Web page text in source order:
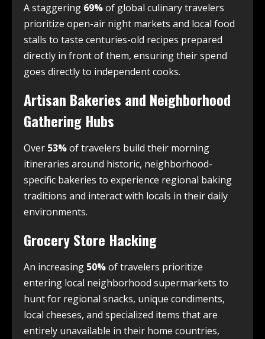
A staggering 69%of global culinary travelers
prioritize open-air night markets and local food
stalls to taste centuries-old recipes prepared
directly in front of them, ensuring their spend
goes directly to independent cooks.
Artisan Bakeries and Neighborhood
Gathering Hubs
Over 53%of travelers build their morning
itineraries around historic, neighborhood-
specific bakeries to experience regional baking
traditions and interact with locals in their daily
environments.
Grocery Store Hacking
An increasing 50%of travelers prioritize
entering local neighborhood supermarkets to
hunt for regional snacks, unique condiments,
local cheeses, and specialized items that are
entirely unavailable in their home countries,